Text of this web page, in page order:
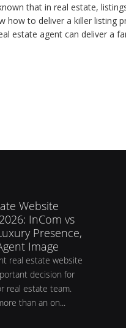
that in real estate,
how to deliver a killer listing
estate agent can deliver a
Website
InCom vs
Presence,
Image
real estate website
decision for
real estate team.
than an on...